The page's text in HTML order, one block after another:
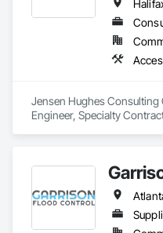
Jensen Hughes Consulting
Engineer, Specialty